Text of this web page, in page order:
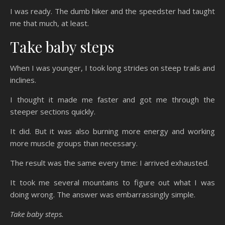
I was ready. The dumb hiker and the speedster had taught
me that much, at least.
Take baby steps
When I was younger, I took long strides on steep trails and
inclines.
I thought it made me faster and got me through the
steeper sections quickly.
It did. But it was also burning more energy and working
more muscle groups than necessary.
The result was the same every time: I arrived exhausted.
It took me several mountains to figure out what I was
doing wrong. The answer was embarrassingly simple.
Take baby steps.